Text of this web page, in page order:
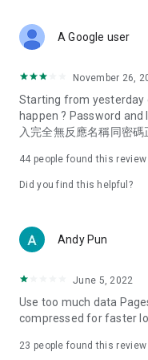
Deals & Discounts –
spring/summer
deals, clearance sales,
Food – Introducing
vegetarian options,
try restaurants in Hong
Women's Section –
cosmetics and skincare
(Hong Kong dramas,
American dramas, new
trending topics in the
A Google user
November 26,
Starting from yesterday
happen ? Password
入完全無反應名稱同密碼
44 people found this review
Did you find this helpful?
Andy Pun
June 5, 2022
Use too much data
compressed for faster
23 people found this review